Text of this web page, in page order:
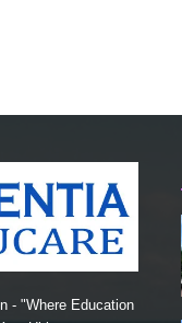
- "Where Education